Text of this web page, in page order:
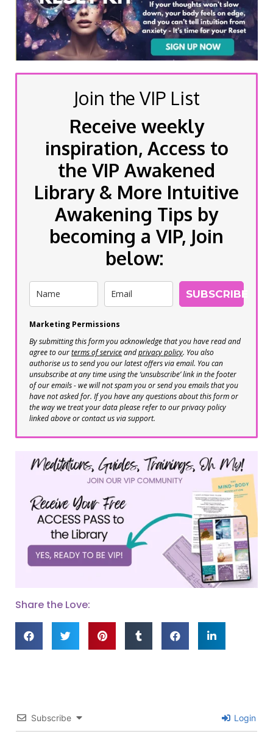
Join the VIP List
Receive weekly
inspiration, Access to
the VIP Awakened
Library & More Intuitive
Awakening Tips by
becoming a VIP, Join
below:
SUBSCRIBE
Marketing Permissions
By submitting this form you acknowledge that you have read and
agree to ourterms of serviceandprivacy policy. You also
authorise us to send you our latest offers via email. You can
unsubscribe at any time using the ‘unsubscribe’ link in the footer
of our emails - we will not spam you or send you emails that you
have not asked for. If you have any questions about this form or
the way we treat your data please refer to our privacy policy
linked above or contact us via support.
Share the Love:
Subscribe Login